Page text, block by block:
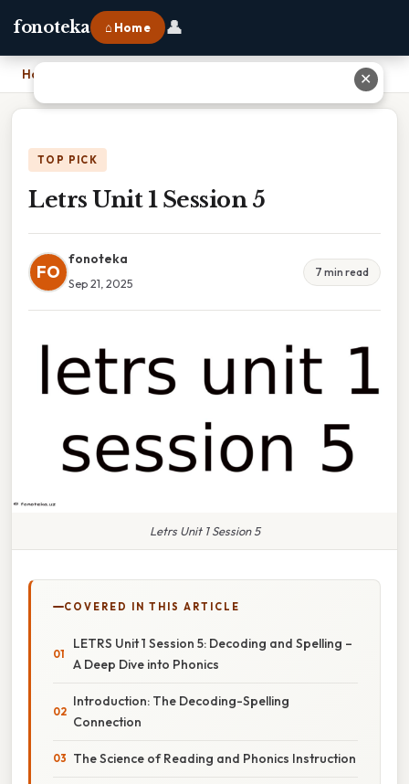
fonoteka ⌂ Home 👤
Home
TOP PICK
Letrs Unit 1 Session 5
FO
fonoteka
Sep 21, 2025
7 min read
Letrs Unit 1 Session 5
COVERED IN THIS ARTICLE
LETRS Unit 1 Session 5: Decoding and Spelling –
A Deep Dive into Phonics
Introduction: The Decoding-Spelling
Connection
The Science of Reading and Phonics Instruction
✕